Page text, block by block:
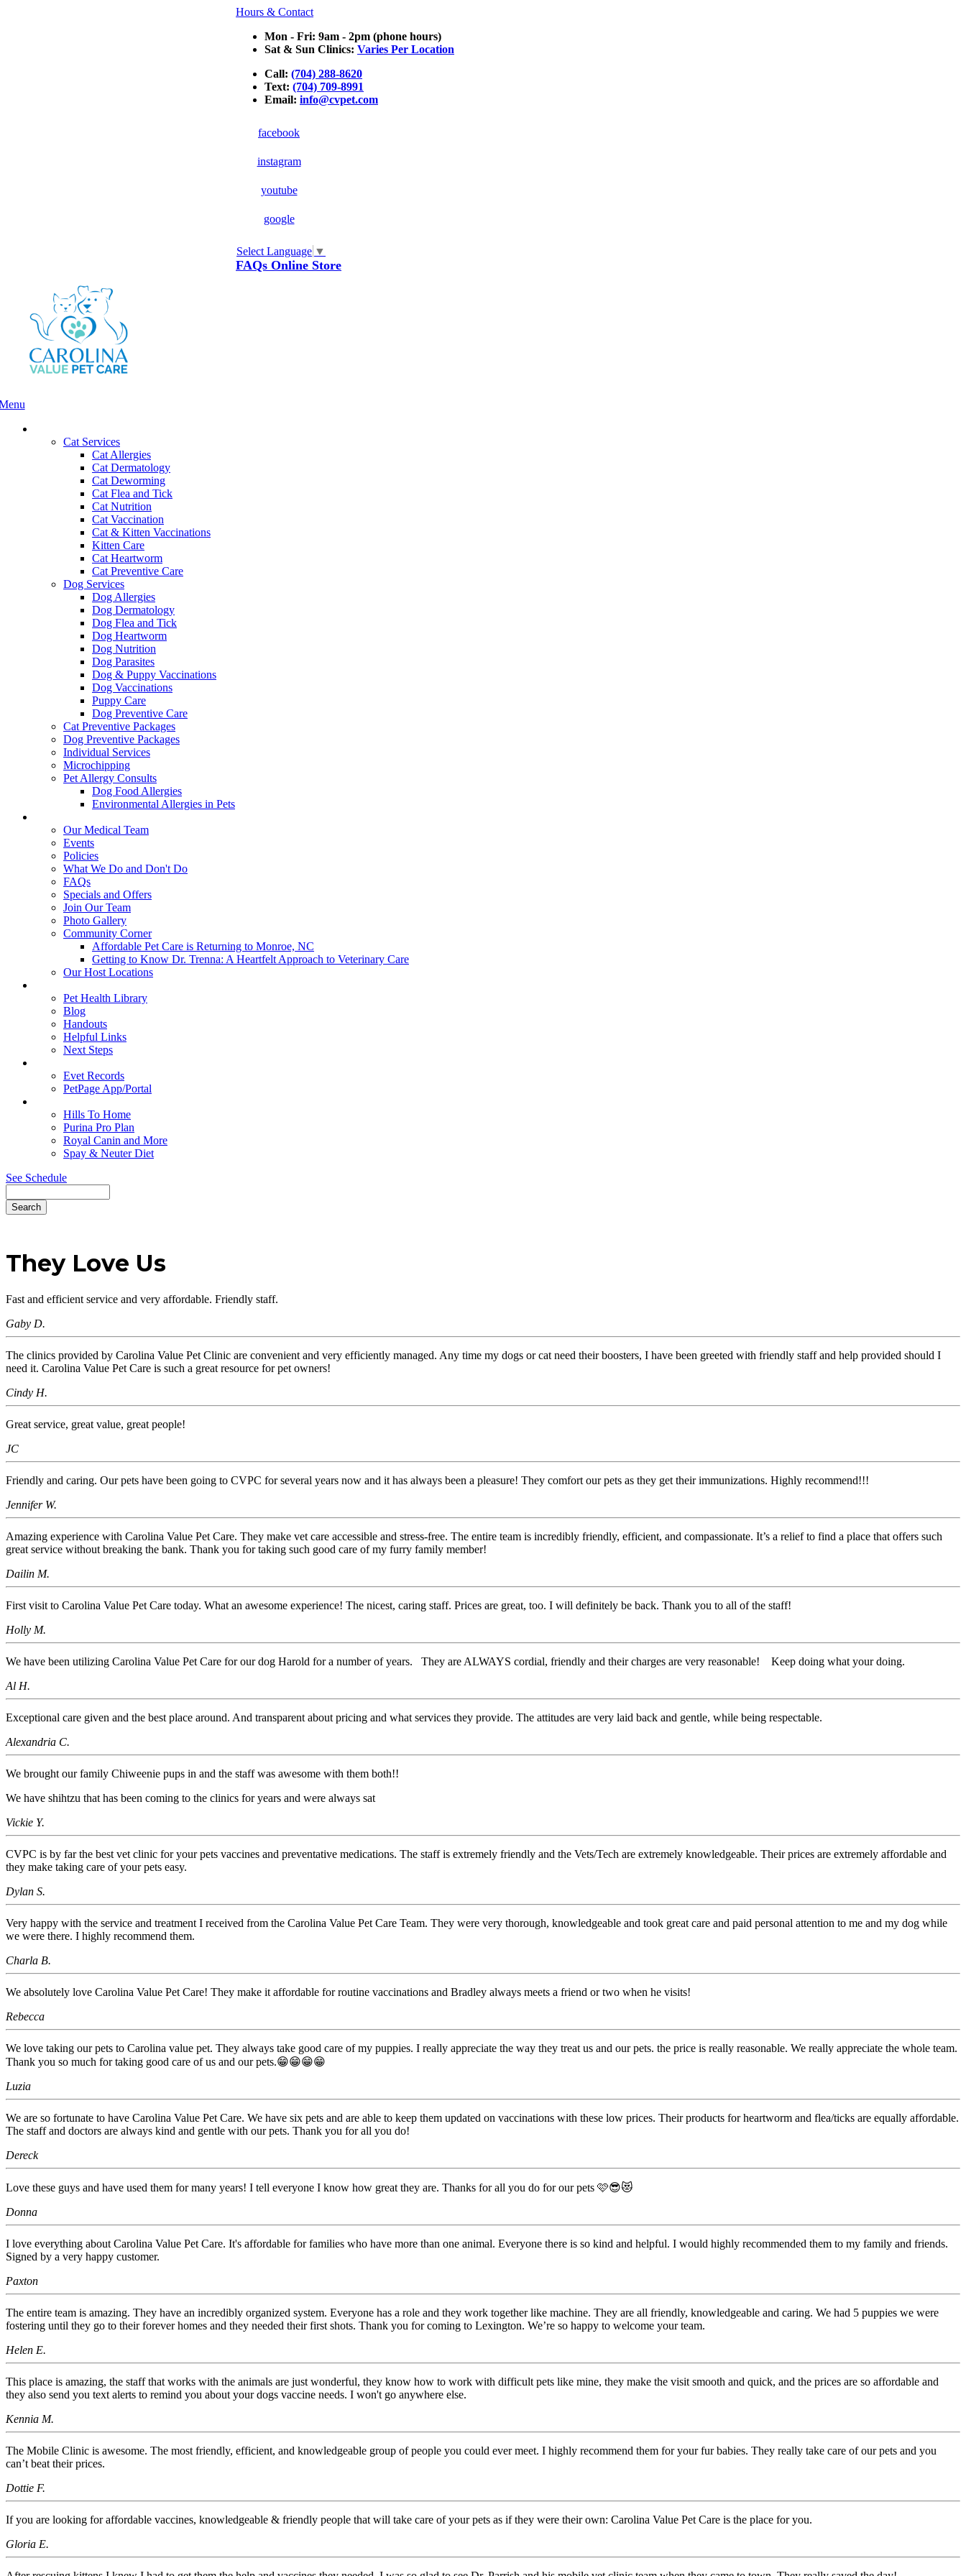
Hours & Contact
Mon - Fri: 9am - 2pm (phone hours)
Sat & Sun Clinics: Varies Per Location
Call: (704) 288-8620
Text: (704) 709-8991
Email: info@cvpet.com
facebook
instagram
youtube
google
Select Language ▼
Button
FAQs Online Store
Main
Cat Services
Cat Allergies
Cat Dermatology
Cat Deworming
Cat Flea and Tick
Cat Nutrition
Cat Vaccination
Cat & Kitten Vaccinations
Kitten Care
Cat Heartworm
Cat Preventive Care
Dog Services
Dog Allergies
Dog Dermatology
Dog Flea and Tick
Dog Heartworm
Dog Nutrition
Dog Parasites
Dog & Puppy Vaccinations
Dog Vaccinations
Puppy Care
Dog Preventive Care
Cat Preventive Packages
Dog Preventive Packages
Individual Services
Microchipping
Pet Allergy Consults
Dog Food Allergies
Environmental Allergies in Pets
Our Medical Team
Events
Policies
What We Do and Don't Do
FAQs
Specials and Offers
Join Our Team
Photo Gallery
Community Corner
Affordable Pet Care is Returning to Monroe, NC
Getting to Know Dr. Trenna: A Heartfelt Approach to Veterinary Care
Our Host Locations
Pet Health Library
Blog
Handouts
Helpful Links
Next Steps
Evet Records
PetPage App/Portal
Hills To Home
Purina Pro Plan
Royal Canin and More
Spay & Neuter Diet
See Schedule
TheyLove Us
Fast and efficient service and very affordable. Friendly staff.
Gaby D.
The clinics provided by Carolina Value Pet Clinic are convenient and very efficiently managed. Any time my dogs or cat need their boosters, I have been greeted with friendly staff and help provided should I
need it. Carolina Value Pet Care is such a great resource for pet owners!
Cindy H.
Great service, great value, great people!
JC
Friendly and caring. Our pets have been going to CVPC for several years now and it has always been a pleasure! They comfort our pets as they get their immunizations. Highly recommend!!!
Jennifer W.
Amazing experience with Carolina Value Pet Care. They make vet care accessible and stress-free. The entire team is incredibly friendly, efficient, and compassionate. It’s a relief to find a place that offers such
great service without breaking the bank. Thank you for taking such good care of my furry family member!
Dailin M.
First visit to Carolina Value Pet Care today. What an awesome experience! The nicest, caring staff. Prices are great, too. I will definitely be back. Thank you to all of the staff!
Holly M.
We have been utilizing Carolina Value Pet Care for our dog Harold for a number of years. They are ALWAYS cordial, friendly and their charges are very reasonable! Keep doing what your doing.
Al H.
Exceptional care given and the best place around. And transparent about pricing and what services they provide. The attitudes are very laid back and gentle, while being respectable.
Alexandria C.
We brought our family Chiweenie pups in and the staff was awesome with them both!!
We have shihtzu that has been coming to the clinics for years and were always sat
Vickie Y.
CVPC is by far the best vet clinic for your pets vaccines and preventative medications. The staff is extremely friendly and the Vets/Tech are extremely knowledgeable. Their prices are extremely affordable and
they make taking care of your pets easy.
Dylan S.
Very happy with the service and treatment I received from the Carolina Value Pet Care Team. They were very thorough, knowledgeable and took great care and paid personal attention to me and my dog while
we were there. I highly recommend them.
Charla B.
We absolutely love Carolina Value Pet Care! They make it affordable for routine vaccinations and Bradley always meets a friend or two when he visits!
Rebecca
We love taking our pets to Carolina value pet. They always take good care of my puppies. I really appreciate the way they treat us and our pets. the price is really reasonable. We really appreciate the whole team.
Thank you so much for taking good care of us and our pets.😁😁😁😁
Luzia
We are so fortunate to have Carolina Value Pet Care. We have six pets and are able to keep them updated on vaccinations with these low prices. Their products for heartworm and flea/ticks are equally affordable.
The staff and doctors are always kind and gentle with our pets. Thank you for all you do!
Dereck
Love these guys and have used them for many years! I tell everyone I know how great they are. Thanks for all you do for our pets 🩷😎😻
Donna
I love everything about Carolina Value Pet Care. It's affordable for families who have more than one animal. Everyone there is so kind and helpful. I would highly recommended them to my family and friends.
Signed by a very happy customer.
Paxton
The entire team is amazing. They have an incredibly organized system. Everyone has a role and they work together like machine. They are all friendly, knowledgeable and caring. We had 5 puppies we were
fostering until they go to their forever homes and they needed their first shots. Thank you for coming to Lexington. We’re so happy to welcome your team.
Helen E.
This place is amazing, the staff that works with the animals are just wonderful, they know how to work with difficult pets like mine, they make the visit smooth and quick, and the prices are so affordable and
they also send you text alerts to remind you about your dogs vaccine needs. I won't go anywhere else.
Kennia M.
The Mobile Clinic is awesome. The most friendly, efficient, and knowledgeable group of people you could ever meet. I highly recommend them for your fur babies. They really take care of our pets and you
can’t beat their prices.
Dottie F.
If you are looking for affordable vaccines, knowledgeable & friendly people that will take care of your pets as if they were their own: Carolina Value Pet Care is the place for you.
Gloria E.